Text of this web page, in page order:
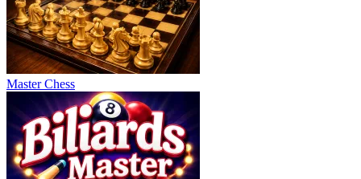
Master Chess